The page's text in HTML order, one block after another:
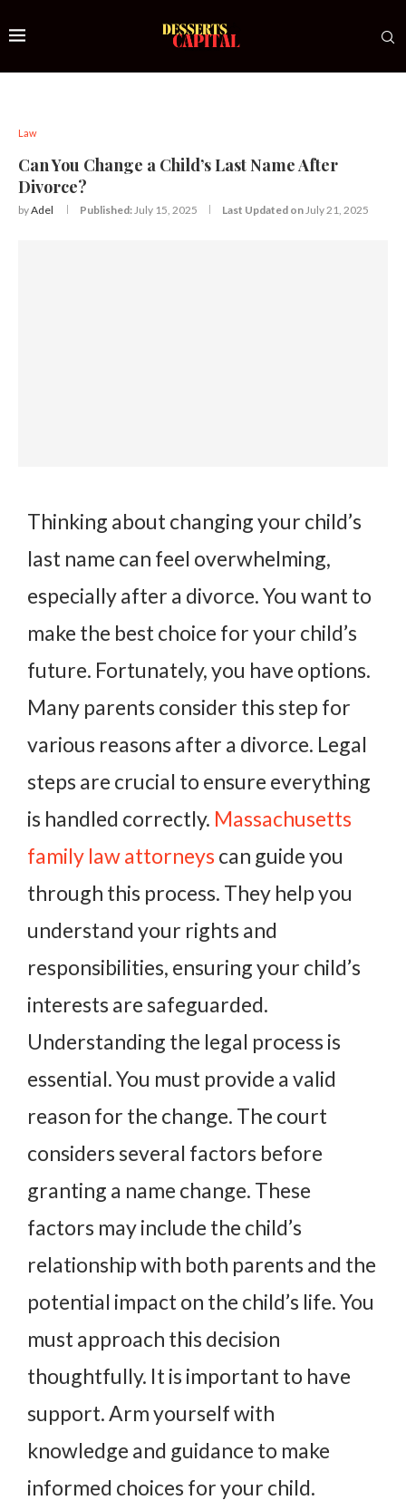
Law
Can You Change a Child’s Last Name After
Divorce?
byAdel Published: July 15, 2025 Last Updated on July 21, 2025
Thinking about changing your child’s
last name can feel overwhelming,
especially after a divorce. You want to
make the best choice for your child’s
future. Fortunately, you have options.
Many parents consider this step for
various reasons after a divorce. Legal
steps are crucial to ensure everything
is handled correctly. Massachusetts
family law attorneys can guide you
through this process. They help you
understand your rights and
responsibilities, ensuring your child’s
interests are safeguarded.
Understanding the legal process is
essential. You must provide a valid
reason for the change. The court
considers several factors before
granting a name change. These
factors may include the child’s
relationship with both parents and the
potential impact on the child’s life. You
must approach this decision
thoughtfully. It is important to have
support. Arm yourself with
knowledge and guidance to make
informed choices for your child.